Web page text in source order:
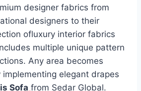
designer fabrics from
designers to their
ofluxury interior fabrics
multiple unique pattern
Any area becomes
elegant drapes
Sofa from Sedar Global.